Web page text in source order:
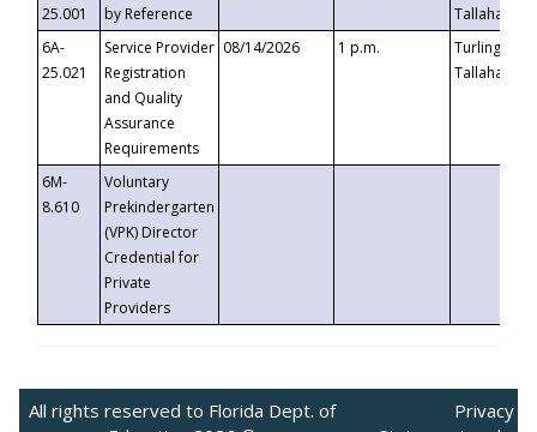
25.001
by Reference
6A-
25.021
Service Provider
Registration
and Quality
Assurance
Requirements
08/14/2026 1 p.m.
Turlington
6M-
8.610
Voluntary
Prekindergarten
(VPK) Director
Credential for
Private
Providers
All rights reserved to Florida Dept. of
Privacy